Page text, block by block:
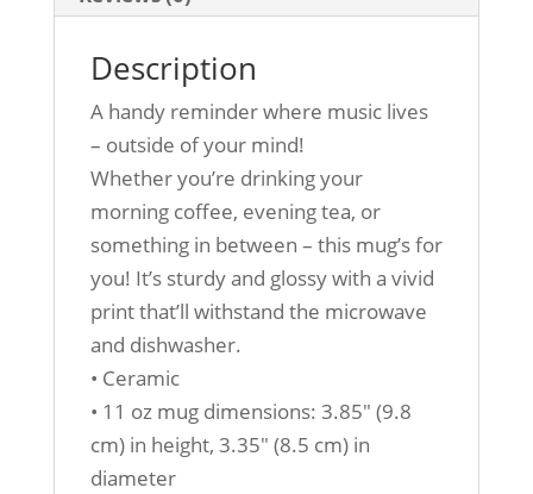
Description
A handy reminder where music lives
– outside of your mind!
Whether you’re drinking your
morning coffee, evening tea, or
something in between – this mug’s for
you! It’s sturdy and glossy with a vivid
print that’ll withstand the microwave
and dishwasher.
• Ceramic
• 11 oz mug dimensions: 3.85″ (9.8
cm) in height, 3.35″ (8.5 cm) in
diameter